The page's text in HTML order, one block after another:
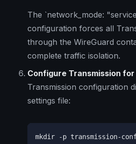
The `network_mode:
configuration forces all
through the WireGuard
complete traffic isolation.
Configure Transmission
Transmission configuration
settings file:
mkdir -p transmission-